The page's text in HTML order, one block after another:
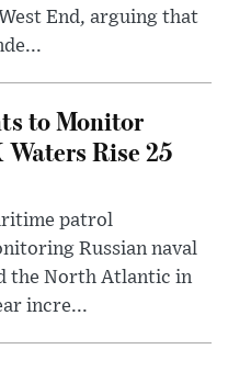
End, arguing that
to Monitor
Rise 25
patrol
Russian naval
the North Atlantic in
incre...